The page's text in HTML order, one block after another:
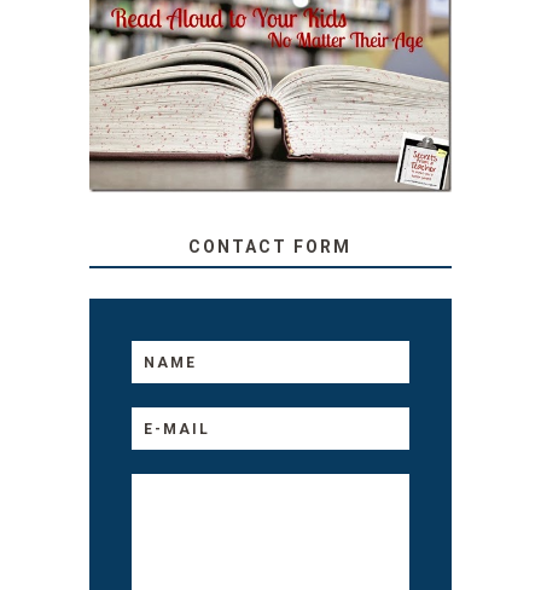
SECRETS FROM A
TEACHER: READ ALOUD
TO YOUR KIDS, NO
MATTER THEIR AGE